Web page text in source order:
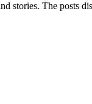
stories. The posts